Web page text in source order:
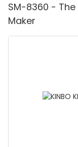
SM-8360 -
Maker